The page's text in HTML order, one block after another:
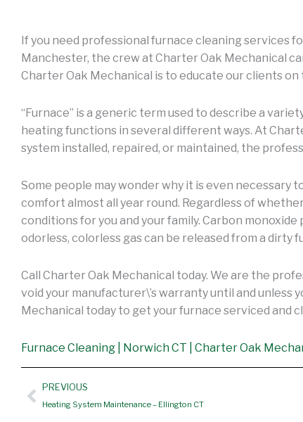
If you need professional furnace cleaning services
Manchester, the crew at Charter Oak Mechanical
Charter Oak Mechanical is to educate our clients
“Furnace” is a generic term used to describe a
heating functions in several different ways. At
system installed, repaired, or maintained, the
Some people may wonder why it is even necessary
comfort almost all year round. Regardless of
conditions for you and your family. Carbon
odorless, colorless gas can be released from a dirty
Call Charter Oak Mechanical today. We are the
void your manufacturer\’s warranty until and
Mechanical today to get your furnace serviced and
Furnace Cleaning | Norwich CT | Charter Oak
Prev
PREVIOUS
Heating System Maintenance – Ellington CT